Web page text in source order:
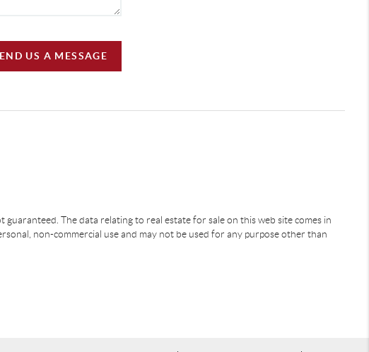
US A MESSAGE
The data relating to real estate for sale on this web site comes in
non-commercial use and may not be used for any purpose other than